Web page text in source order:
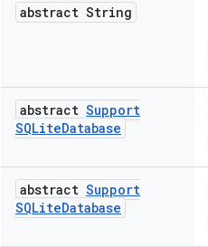
abstract String
abstract Support
SQLiteDatabase
abstract Support
SQLiteDatabase